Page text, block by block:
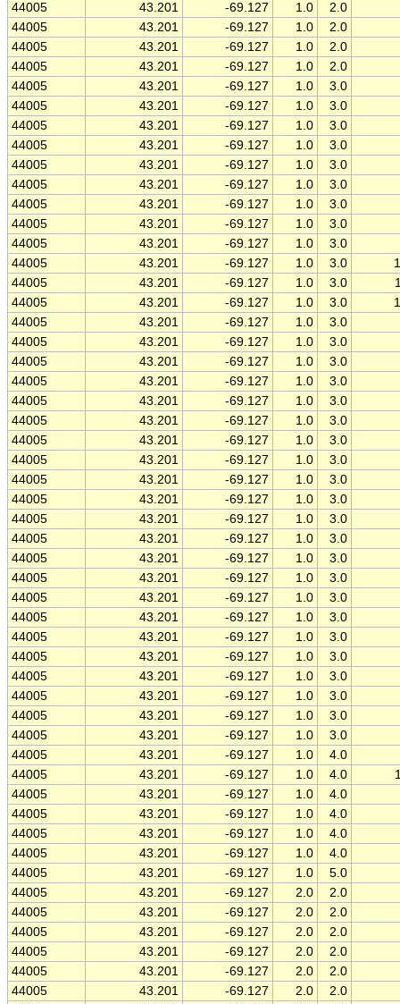
44005
43.201 -69.127 1.0
2.0
44005
43.201 -69.127 1.0
2.0
44005
43.201 -69.127 1.0
2.0
44005
43.201 -69.127 1.0
2.0
44005
43.201 -69.127 1.0
3.0
44005
43.201 -69.127 1.0
3.0
44005
43.201 -69.127 1.0
3.0
44005
43.201 -69.127 1.0
3.0
44005
43.201 -69.127 1.0
3.0
44005
43.201 -69.127 1.0
3.0
44005
43.201 -69.127 1.0
3.0
44005
43.201 -69.127 1.0
3.0
44005
43.201 -69.127 1.0
3.0
44005
43.201 -69.127 1.0 3.0
44005
43.201 -69.127 1.0 3.0
44005
43.201 -69.127 1.0 3.0
44005
43.201 -69.127 1.0
3.0
44005
43.201 -69.127 1.0
3.0
44005
43.201 -69.127 1.0
3.0
44005
43.201 -69.127 1.0
3.0
44005
43.201 -69.127 1.0
3.0
44005
43.201 -69.127 1.0
3.0
44005
43.201 -69.127 1.0
3.0
44005
43.201 -69.127 1.0
3.0
44005
43.201 -69.127 1.0
3.0
44005
43.201 -69.127 1.0
3.0
44005
43.201 -69.127 1.0
3.0
44005
43.201 -69.127 1.0
3.0
44005
43.201 -69.127 1.0
3.0
44005
43.201 -69.127 1.0
3.0
44005
43.201 -69.127 1.0
3.0
44005
43.201 -69.127 1.0
3.0
44005
43.201 -69.127 1.0
3.0
44005
43.201 -69.127 1.0
3.0
44005
43.201 -69.127 1.0
3.0
44005
43.201 -69.127 1.0
3.0
44005
43.201 -69.127 1.0
3.0
44005
43.201 -69.127 1.0
3.0
44005
43.201 -69.127 1.0
4.0
44005
43.201 -69.127 1.0 4.0
44005
43.201 -69.127 1.0
4.0
44005
43.201 -69.127 1.0
4.0
44005
43.201 -69.127 1.0
4.0
44005
43.201 -69.127 1.0
4.0
44005
43.201 -69.127 1.0
5.0
44005
43.201 -69.127 2.0
2.0
44005
43.201 -69.127 2.0
2.0
44005
43.201 -69.127 2.0
2.0
44005
43.201 -69.127 2.0
2.0
44005
43.201 -69.127 2.0
2.0
44005
43.201 -69.127 2.0
2.0